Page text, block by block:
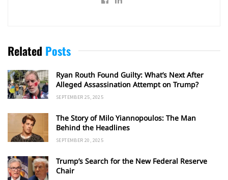
Related Posts
Ryan Routh Found Guilty: What’s Next After
Alleged Assassination Attempt on Trump?
SEPTEMBER 25, 2025
The Story of Milo Yiannopoulos: The Man
Behind the Headlines
SEPTEMBER 20, 2025
Trump’s Search for the New Federal Reserve
Chair